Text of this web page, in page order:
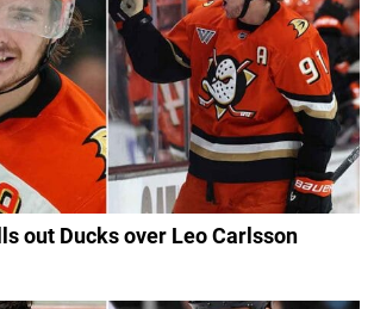
out Ducks over Leo Carlsson